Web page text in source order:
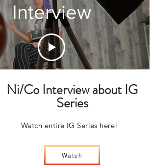
Interview
Ni/Co Interview about IG
Series
Watch entire IG Series here!
Watch